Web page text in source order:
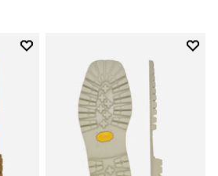
Add to wishlist
Add to wishlist Carrarmato
Add